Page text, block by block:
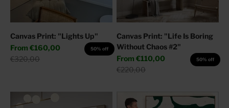
Canvas Print: "Lights Up"
Sale price
From €160,00
Regular price
€320,00
50% off
Canvas Print: "Life Is Boring
Without Chaos #2"
Sale price
From €110,00
Regular price
€220,00
50% off